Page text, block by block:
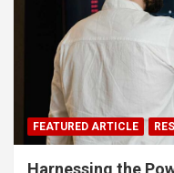
FEATURED ARTICLE
Harnessing the